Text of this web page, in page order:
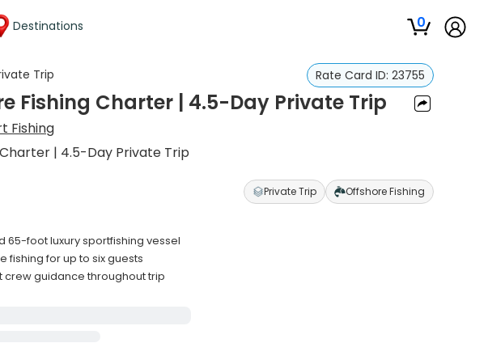
Destinations 0
Trip Rate Card ID: 23755
Fishing Charter | 4.5-Day Private Trip
Fishing
| 4.5-Day Private Trip
Private Trip Offshore Fishing
foot luxury sportfishing vessel
fishing for up to six guests
crew guidance throughout trip